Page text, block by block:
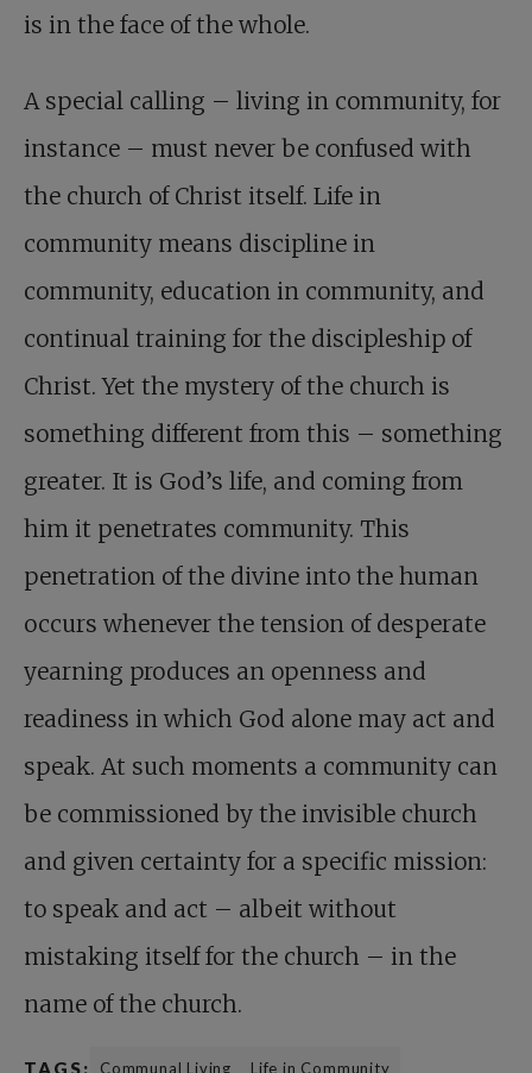
is in the face of the whole.
A special calling – living in community, for
instance – must never be confused with
the church of Christ itself. Life in
community means discipline in
community, education in community, and
continual training for the discipleship of
Christ. Yet the mystery of the church is
something different from this – something
greater. It is God’s life, and coming from
him it penetrates community. This
penetration of the divine into the human
occurs whenever the tension of desperate
yearning produces an openness and
readiness in which God alone may act and
speak. At such moments a community can
be commissioned by the invisible church
and given certainty for a specific mission:
to speak and act – albeit without
mistaking itself for the church – in the
name of the church.
TAGS: Communal Living Life in Community